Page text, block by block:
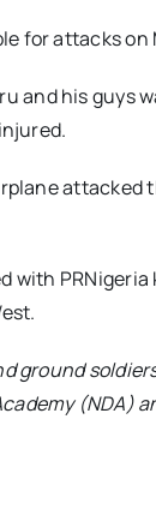
for attacks
and his guys
with
ground
(NDA)